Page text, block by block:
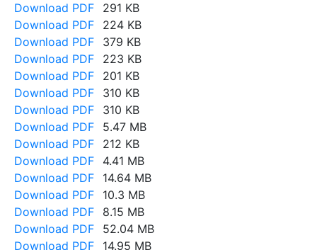
Download PDF
291 KB
Download PDF
224 KB
Download PDF
379 KB
Download PDF
223 KB
Download PDF
201 KB
Download PDF
310 KB
Download PDF
310 KB
Download PDF
5.47 MB
Download PDF
212 KB
Download PDF
4.41 MB
Download PDF
14.64 MB
Download PDF
10.3 MB
Download PDF
8.15 MB
Download PDF
52.04 MB
Download PDF
14.95 MB